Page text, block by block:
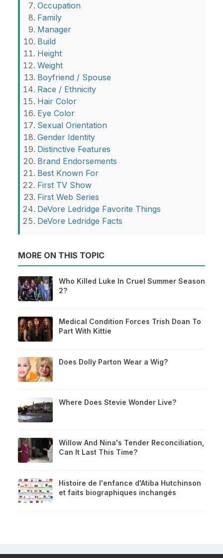
Occupation
Family
Manager
Build
Height
Weight
Boyfriend / Spouse
Race / Ethnicity
Hair Color
Eye Color
Sexual Orientation
Gender Identity
Distinctive Features
Brand Endorsements
Best Known For
First TV Show
First Web Series
DeVore Ledridge Favorite Things
DeVore Ledridge Facts
MORE ON THIS TOPIC
Who Killed Luke In Cruel Summer Season
2?
Medical Condition Forces Trish Doan To
Part With Kittie
Does Dolly Parton Wear a Wig?
Where Does Stevie Wonder Live?
Willow And Nina's Tender Reconciliation,
Can It Last This Time?
Histoire de l'enfance d'Atiba Hutchinson
et faits biographiques inchangés